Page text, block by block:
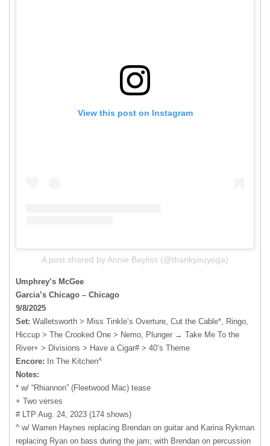
View this post on Instagram
A post shared by Annie Bayliss (@thankyouyoga)
Umphrey’s McGee
Garcia’s Chicago – Chicago
9/8/2025
Set: Walletsworth > Miss Tinkle’s Overture, Cut the Cable*, Ringo,
Hiccup > The Crooked One > Nemo, Plunger → Take Me To the
River+ > Divisions > Have a Cigar# > 40’s Theme
Encore: In The Kitchen^
Notes:
* w/ “Rhiannon” (Fleetwood Mac) tease
+ Two verses
# LTP Aug. 24, 2023 (174 shows)
^ w/ Warren Haynes replacing Brendan on guitar and Karina Rykman
replacing Ryan on bass during the jam; with Brendan on percussion